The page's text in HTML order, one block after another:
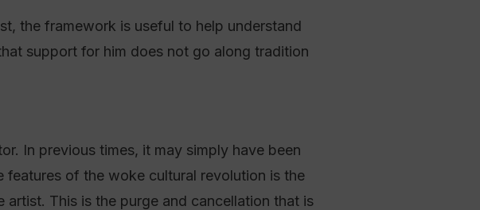
the framework is useful to help understand
support for him does not go along tradition
In previous times, it may simply have been
of the woke cultural revolution is the
This is the purge and cancellation that is